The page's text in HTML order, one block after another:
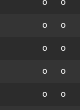
0 0
0 0
0 0
0 0
0 0